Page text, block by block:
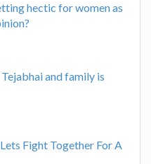
hectic for women as
and family is
Fight Together For A